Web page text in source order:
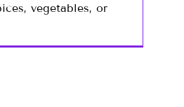
vegetables, or